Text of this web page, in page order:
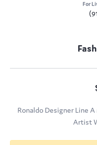
For
Ronaldo Designer Line
Artist